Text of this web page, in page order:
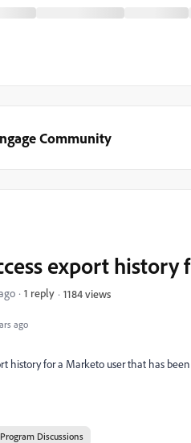
Community
ago
export history
1 reply 1184 views
history for a Marketo user that has
Discussions